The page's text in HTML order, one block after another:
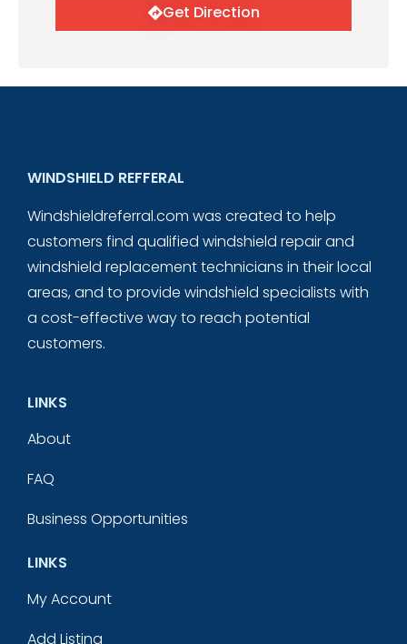
Get Direction
WINDSHIELD REFFERAL
Windshieldreferral.com was created to help
customers find qualified windshield repair and
windshield replacement technicians in their local
areas, and to provide windshield specialists with
a cost-effective way to reach potential
customers.
LINKS
About
FAQ
Business Opportunities
LINKS
My Account
Add Listing